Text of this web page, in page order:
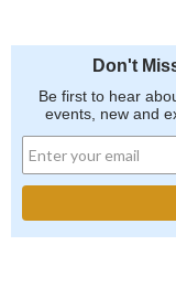
Don't
Be first to hear
events, new and